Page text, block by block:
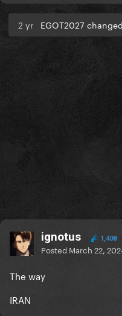
2 yr EGOT2027
ignotus 1,408
Posted March 22,
The way
IRAN